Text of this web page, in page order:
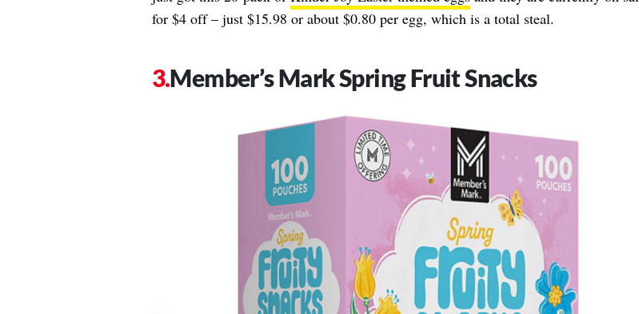
for $4 off – just $15.98 or about $0.80 per egg, which is a total steal.
Member’s Mark Spring Fruit Snacks